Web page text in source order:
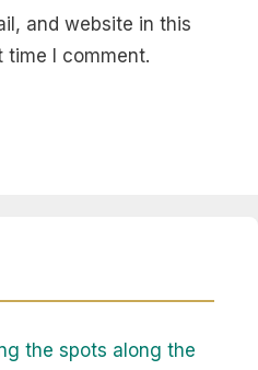
and website in this
time I comment.
the spots along the